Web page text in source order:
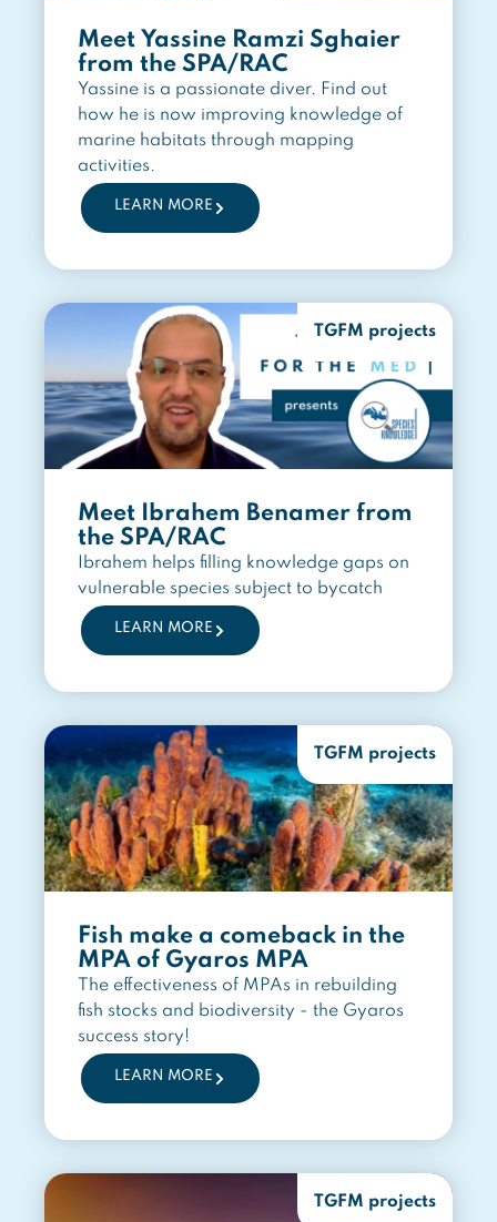
Meet Yassine Ramzi Sghaier
from the SPA/RAC
Yassine is a passionate diver. Find out
how he is now improving knowledge of
marine habitats through mapping
activities.
LEARN MORE
TGFM projects
Meet Ibrahem Benamer from
the SPA/RAC
Ibrahem helps filling knowledge gaps on
vulnerable species subject to bycatch
LEARN MORE
TGFM projects
Fish make a comeback in the
MPA of Gyaros MPA
The effectiveness of MPAs in rebuilding
fish stocks and biodiversity - the Gyaros
success story!
LEARN MORE
TGFM projects